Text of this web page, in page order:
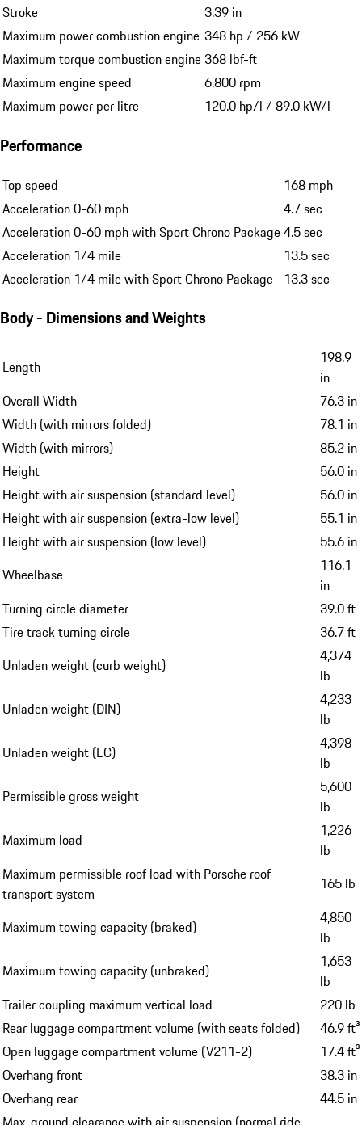
Stroke
3.39 in
Maximum power combustion engine 348 hp / 256 kW
Maximum torque combustion engine368 lbf-ft
Maximum engine speed
6,800 rpm
Maximum power per litre
120.0 hp/l / 89.0 kW/l
Performance
Top speed
168 mph
Acceleration 0-60 mph
4.7 sec
Acceleration 0-60 mph with Sport Chrono Package4.5 sec
Acceleration 1/4 mile
13.5 sec
Acceleration 1/4 mile with Sport Chrono Package 13.3 sec
Body - Dimensions and Weights
Length
198.9
in
Overall Width
76.3 in
Width (with mirrors folded)
78.1 in
Width (with mirrors)
85.2 in
Height
56.0 in
Height with air suspension (standard level)
56.0 in
Height with air suspension (extra-low level)
55.1 in
Height with air suspension (low level)
55.6 in
Wheelbase
116.1
in
Turning circle diameter
39.0 ft
Tire track turning circle
36.7 ft
Unladen weight (curb weight)
4,374
lb
Unladen weight (DIN)
4,233
lb
Unladen weight (EC)
4,398
lb
Permissible gross weight
5,600
lb
Maximum load
1,226
lb
Maximum permissible roof load with Porsche roof
transport system
165 lb
Maximum towing capacity (braked)
4,850
lb
Maximum towing capacity (unbraked)
1,653
lb
Trailer coupling maximum vertical load
220 lb
Rear luggage compartment volume (with seats folded)
46.9 ft³
Open luggage compartment volume (V211-2)
17.4 ft³
Overhang front
38.3 in
Overhang rear
44.5 in